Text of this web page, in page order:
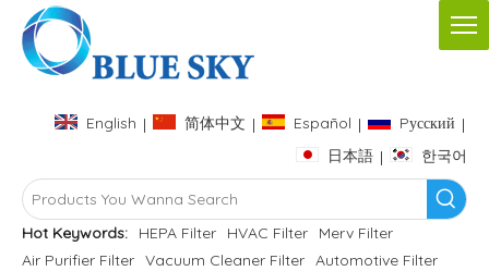
English | 简体中文 | Español | Pусский |
日本語 | 한국어
Hot Keywords: HEPA Filter HVAC Filter
Merv Filter
Air Purifier Filter Vacuum Cleaner Filter Automotive Filter